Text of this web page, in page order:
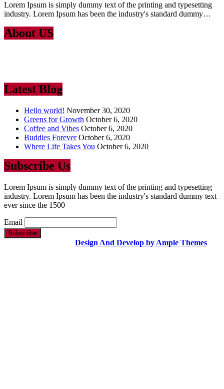
Lorem Ipsum is simply dummy text of the printing and typesetting
industry. Lorem Ipsum has been the industry's standard dummy…
About US
Latest Blog
Hello world! November 30, 2020
Greens for Growth October 6, 2020
Coffee and Vibes October 6, 2020
Buddies Forever October 6, 2020
Where Life Takes You October 6, 2020
Subscribe Us
Lorem Ipsum is simply dummy text of the printing and typesetting
industry. Lorem Ipsum has been the industry's standard dummy text
ever since the 1500
Email
Design And Develop by Ample Themes